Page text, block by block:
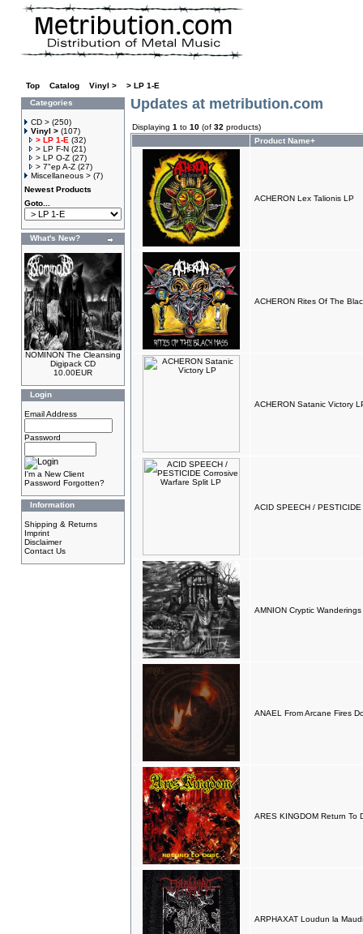
Top Catalog Vinyl >
> LP 1-E
Categories
CD > (250)
Vinyl > (107)
> LP 1-E (32)
> LP F-N (21)
> LP O-Z (27)
> 7"ep A-Z (27)
Miscellaneous > (7)
Newest Products
Goto...
What's New?
NOMINON The Cleansing
Digipack CD
10.00EUR
Login
Email Address
Password
I'm a New Client
Password Forgotten?
Information
Shipping & Returns
Imprint
Disclaimer
Contact Us
Updates at metribution.com
Displaying 1 to 10 (of 32 products)
Product Name+
ACHERON Lex Talionis LP
ACHERON Rites Of The
ACHERON Satanic Victory
ACID SPEECH /
AMNION Cryptic
ANAEL From Arcane Fires
ARES KINGDOM Return To
ARPHAXAT Loudun la